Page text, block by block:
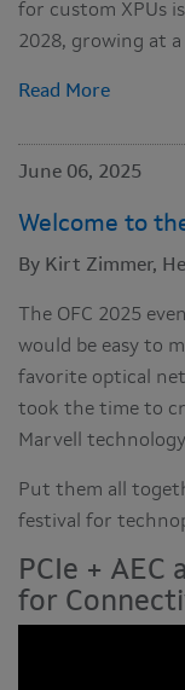
for custom XPUs
2028, growing at a
Read More
June 06, 2025
Welcome to
By Kirt Zimmer,
The OFC 2025
would be easy to
favorite optical
took the time to
Marvell
Put them all
festival for
PCIe + AEC
for